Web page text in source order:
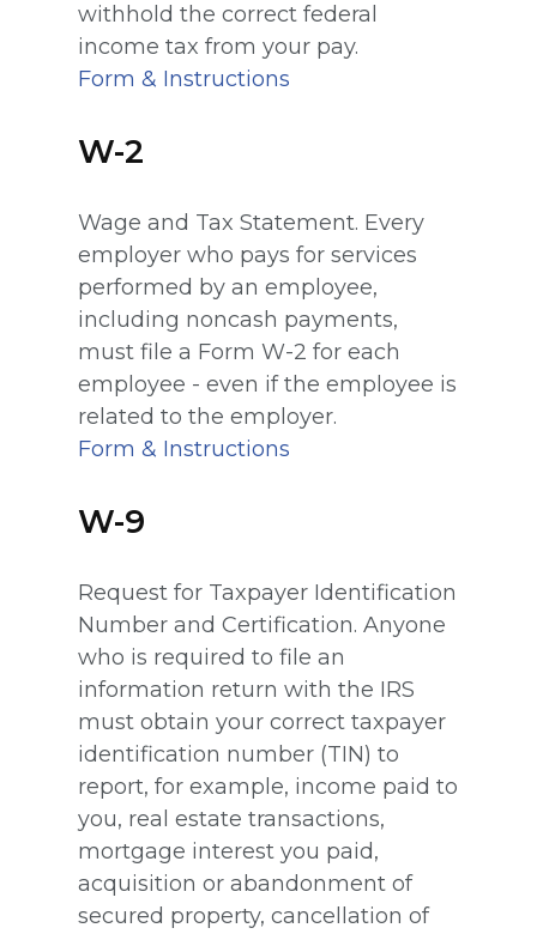
withhold the correct federal
income tax from your pay.
Form & Instructions
W-2
Wage and Tax Statement. Every
employer who pays for services
performed by an employee,
including noncash payments,
must file a Form W-2 for each
employee - even if the employee is
related to the employer.
Form & Instructions
W-9
Request for Taxpayer Identification
Number and Certification. Anyone
who is required to file an
information return with the IRS
must obtain your correct taxpayer
identification number (TIN) to
report, for example, income paid to
you, real estate transactions,
mortgage interest you paid,
acquisition or abandonment of
secured property, cancellation of